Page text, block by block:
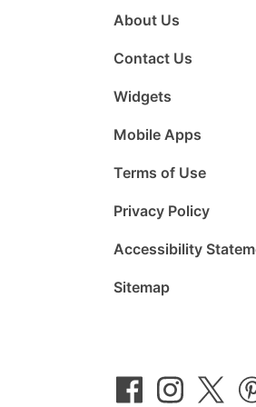
About Us
Contact Us
Widgets
Mobile Apps
Terms of Use
Privacy Policy
Accessibility
Sitemap
on
Facebook
on
Instagram
on